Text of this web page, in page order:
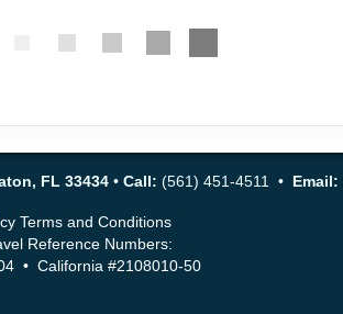
FL 33434 • Call: (561) 451-4511 • Email:
Terms and Conditions
Reference Numbers:
• California #2108010-50